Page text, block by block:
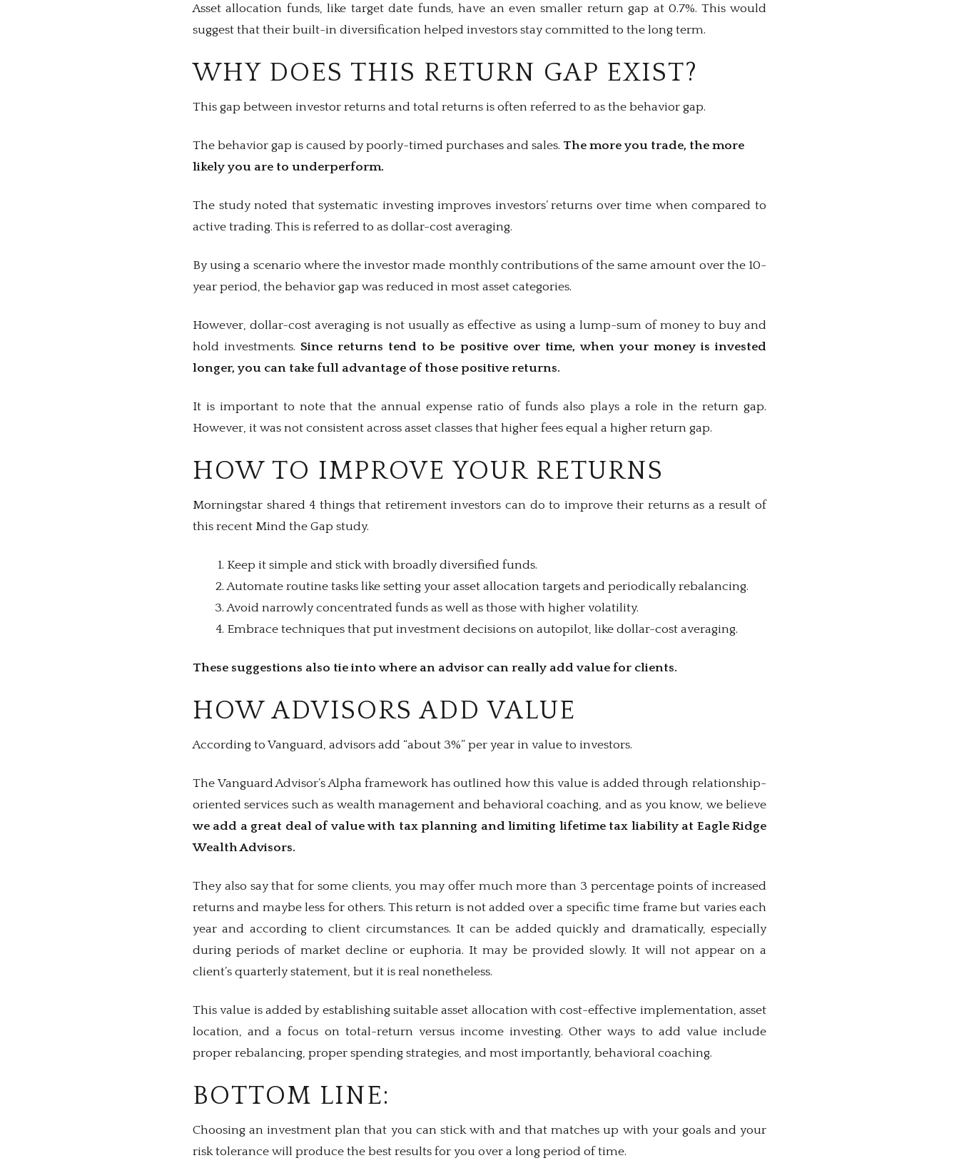
Asset allocation funds, like target date funds, have an even smaller return gap at 0.7%. This would
suggest that their built-in diversification helped investors stay committed to the long term.
WHY DOES THIS RETURN GAP EXIST?
This gap between investor returns and total returns is often referred to as the behavior gap.
The behavior gap is caused by poorly-timed purchases and sales. The more you trade, the more
likely you are to underperform.
The study noted that systematic investing improves investors’ returns over time when compared to
active trading. This is referred to as dollar-cost averaging.
By using a scenario where the investor made monthly contributions of the same amount over the 10-
year period, the behavior gap was reduced in most asset categories.
However, dollar-cost averaging is not usually as effective as using a lump-sum of money to buy and
hold investments.Since returns tend to be positive over time, when your money is invested
longer, you can take full advantage of those positive returns.
It is important to note that the annual expense ratio of funds also plays a role in the return gap.
However, it was not consistent across asset classes that higher fees equal a higher return gap.
HOW TO IMPROVE YOUR RETURNS
Morningstar shared 4 things that retirement investors can do to improve their returns as a result of
this recent Mind the Gap study.
Keep it simple and stick with broadly diversified funds.
Automate routine tasks like setting your asset allocation targets and periodically rebalancing.
Avoid narrowly concentrated funds as well as those with higher volatility.
Embrace techniques that put investment decisions on autopilot, like dollar-cost averaging.
These suggestions also tie into where an advisor can really add value for clients.
HOW ADVISORS ADD VALUE
According to Vanguard, advisors add “about 3%” per year in value to investors.
The Vanguard Advisor’s Alpha framework has outlined how this value is added through relationship-
oriented services such as wealth management and behavioral coaching, and as you know, we believe
we add a great deal of value with tax planning and limiting lifetime tax liability at Eagle Ridge
Wealth Advisors.
They also say that for some clients, you may offer much more than 3 percentage points of increased
returns and maybe less for others. This return is not added over a specific time frame but varies each
year and according to client circumstances. It can be added quickly and dramatically, especially
during periods of market decline or euphoria. It may be provided slowly. It will not appear on a
client’s quarterly statement, but it is real nonetheless.
This value is added by establishing suitable asset allocation with cost-effective implementation, asset
location, and a focus on total-return versus income investing. Other ways to add value include
proper rebalancing, proper spending strategies, and most importantly, behavioral coaching.
BOTTOM LINE:
Choosing an investment plan that you can stick with and that matches up with your goals and your
risk tolerance will produce the best results for you over a long period of time.